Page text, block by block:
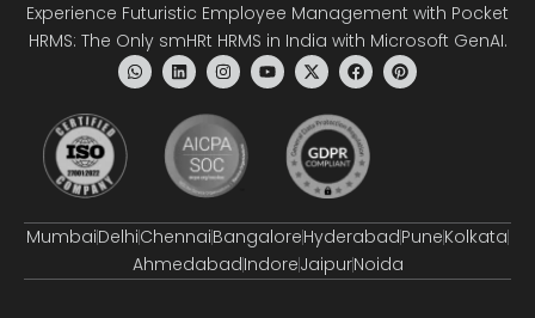
Experience Futuristic Employee Management with Pocket
HRMS: The Only smHRt HRMS in India with Microsoft GenAI.
MumbaiDelhiChennaiBangaloreHyderabadPuneKolkata
AhmedabadIndoreJaipurNoida